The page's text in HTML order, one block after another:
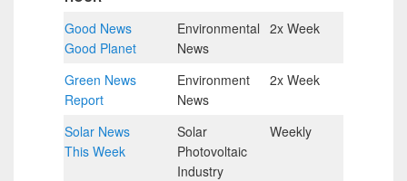
Good News
Good Planet
Environmental
News
2x Week
Green News
Report
Environment
News
2x Week
Solar News
This Week
Solar
Photovoltaic
Industry
Weekly